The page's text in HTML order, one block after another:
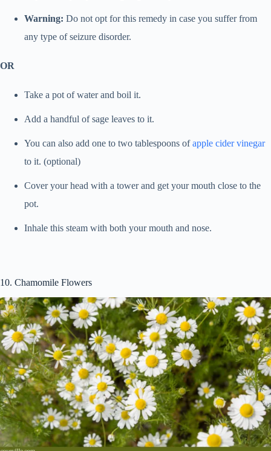
Warning: Do not opt for this remedy in case you suffer from
any type of seizure disorder.
OR
Take a pot of water and boil it.
Add a handful of sage leaves to it.
You can also add one to two tablespoons ofapple cider vinegar
to it. (optional)
Cover your head with a tower and get your mouth close to the
pot.
Inhale this steam with both your mouth and nose.
10. Chamomile Flowers